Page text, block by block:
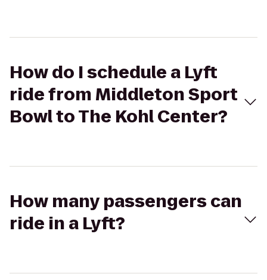
How do I schedule a Lyft
ride from Middleton Sport
Bowl to The Kohl Center?
How many passengers can
ride in a Lyft?